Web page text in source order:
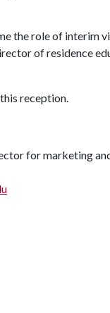
the role of interim
of residence
reception.
for marketing